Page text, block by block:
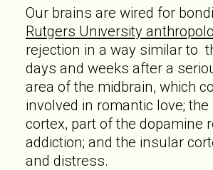
Our brains are wired for
Rutgers University
rejection in a way similar to
days and weeks after a
area of the midbrain, which
involved in romantic love;
cortex, part of the dopamine
addiction; and the insular
and distress.